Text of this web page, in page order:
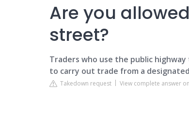
Are you
street?
Traders who use the public
to carry out trade from a
Takedown request View complete answer